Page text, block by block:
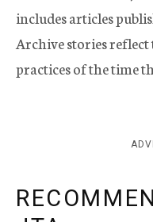
includes articles
Archive stories
practices of the time